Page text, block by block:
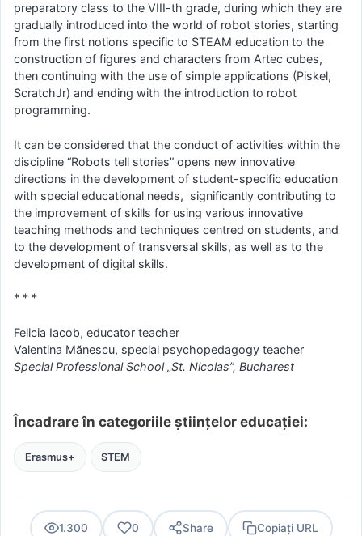
preparatory class to the VIII-th grade, during which they are
gradually introduced into the world of robot stories, starting
from the first notions specific to STEAM education to the
construction of figures and characters from Artec cubes,
then continuing with the use of simple applications (Piskel,
ScratchJr) and ending with the introduction to robot
programming.
It can be considered that the conduct of activities within the
discipline “Robots tell stories” opens new innovative
directions in the development of student-specific education
with special educational needs, significantly contributing to
the improvement of skills for using various innovative
teaching methods and techniques centred on students, and
to the development of transversal skills, as well as to the
development of digital skills.
* * *
Felicia Iacob, educator teacher
Valentina Mănescu, special psychopedagogy teacher
Special Professional School „St. Nicolas”, Bucharest
Încadrare în categoriile științelor educației:
Erasmus+ STEM
1.300 0 Share Copiați URL